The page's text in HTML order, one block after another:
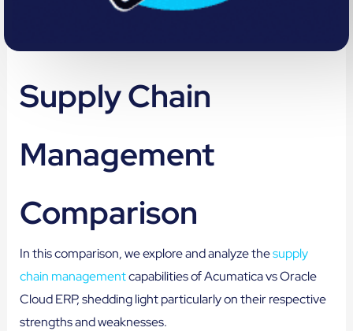
Supply Chain
Management
Comparison
In this comparison, we explore and analyze thesupply
chain managementcapabilities of Acumatica vs Oracle
Cloud ERP, shedding light particularly on their respective
strengths and weaknesses.